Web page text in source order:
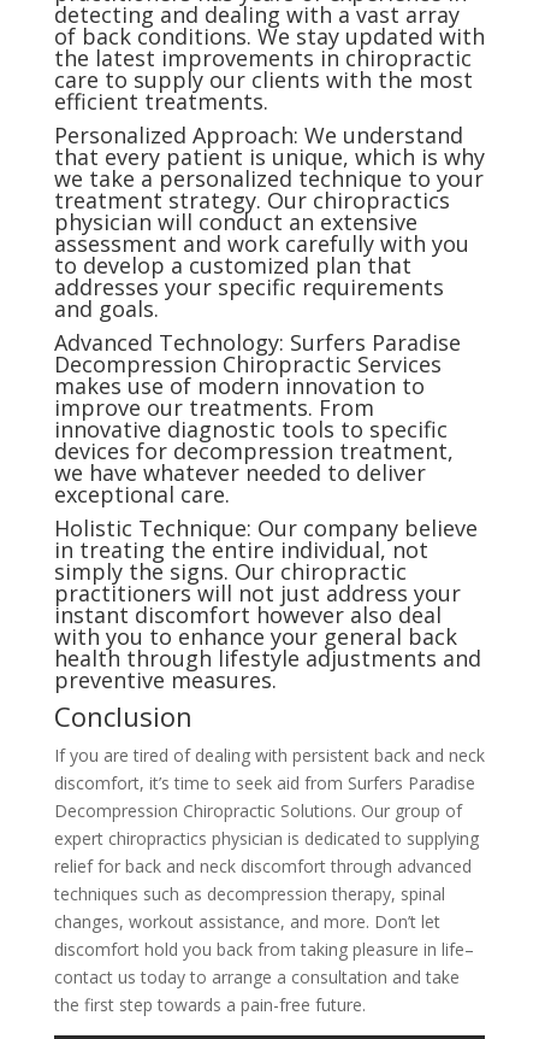
detecting and dealing with a vast array
of back conditions. We stay updated with
the latest improvements in chiropractic
care to supply our clients with the most
efficient treatments.
Personalized Approach: We understand
that every patient is unique, which is why
we take a personalized technique to your
treatment strategy. Our chiropractics
physician will conduct an extensive
assessment and work carefully with you
to develop a customized plan that
addresses your specific requirements
and goals.
Advanced Technology: Surfers Paradise
Decompression Chiropractic Services
makes use of modern innovation to
improve our treatments. From
innovative diagnostic tools to specific
devices for decompression treatment,
we have whatever needed to deliver
exceptional care.
Holistic Technique: Our company believe
in treating the entire individual, not
simply the signs. Our chiropractic
practitioners will not just address your
instant discomfort however also deal
with you to enhance your general back
health through lifestyle adjustments and
preventive measures.
Conclusion
If you are tired of dealing with persistent back and neck
discomfort, it’s time to seek aid from Surfers Paradise
Decompression Chiropractic Solutions. Our group of
expert chiropractics physician is dedicated to supplying
relief for back and neck discomfort through advanced
techniques such as decompression therapy, spinal
changes, workout assistance, and more. Don’t let
discomfort hold you back from taking pleasure in life–
contact us today to arrange a consultation and take
the first step towards a pain-free future.